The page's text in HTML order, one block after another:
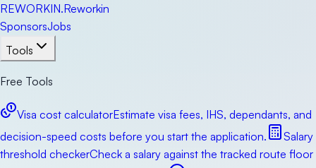
REWORKIN.Reworkin
SponsorsJobs
Tools
Free Tools
Visa cost calculatorEstimate visa fees, IHS, dependants, and
decision-speed costs before you start the application.
Salary
threshold checkerCheck a salary against the tracked route floor